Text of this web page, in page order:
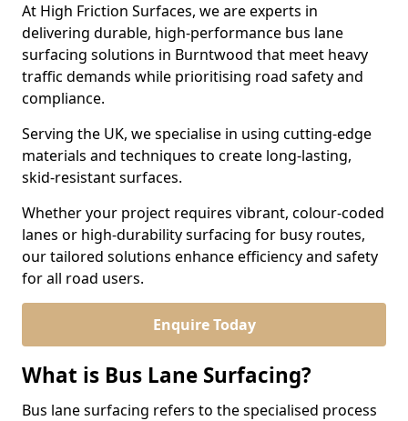
At High Friction Surfaces, we are experts in
delivering durable, high-performance bus lane
surfacing solutions in Burntwood that meet heavy
traffic demands while prioritising road safety and
compliance.
Serving the UK, we specialise in using cutting-edge
materials and techniques to create long-lasting,
skid-resistant surfaces.
Whether your project requires vibrant, colour-coded
lanes or high-durability surfacing for busy routes,
our tailored solutions enhance efficiency and safety
for all road users.
Enquire Today
What is Bus Lane Surfacing?
Bus lane surfacing refers to the specialised process